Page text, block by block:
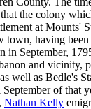
the colony
at Mounts'
having
in September,
and vicinity,
well as Bedle's
of that
Nathan Kelly